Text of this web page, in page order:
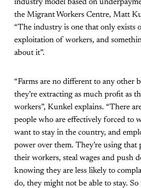
industry model based on
the Migrant Workers Centre, Matt
“The industry is one that only exists
exploitation of workers, and
about it”.
“Farms are no different to any other
they’re extracting as much profit as
workers”, Kunkel explains. “There
people who are effectively forced to
want to stay in the country, and
power over them. They’re using that
their workers, steal wages and push
knowing they are less likely to
do, they might not be able to stay.